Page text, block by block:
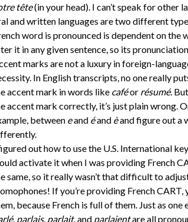
tête(in your head). I can’t speak for other
and written languages are two different
word is pronounced is dependent on the
it in any given sentence, so its
marks are not a luxury in foreign-
In English transcripts, no one really
accent mark in words like caféor résumé.
accent mark correctly, it’s just plain wrong.
between eand éand èand figure out a
out how to use the U.S. International
activate it when I was providing French
same, so it really wasn’t that difficult to
If you’re providing French
because French is full of them. Just as one
parlais, parlait,and parlaientare all